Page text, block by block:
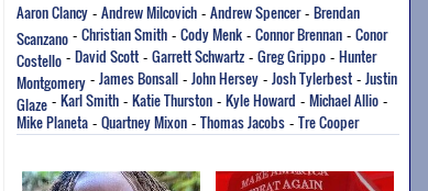
Aaron Clancy - Andrew Milcovich - Andrew Spencer- Brendan
Scanzano - Christian Smith - Cody Menk - Connor Brennan - Conor
Costello - David Scott - Garrett Schwartz - Greg Grippo - Hunter
Montgomery - James Bonsall - John Hersey - Josh Tylerbest - Justin
Glaze - Karl Smith - Katie Thurston - Kyle Howard - Michael Allio -
Mike Planeta - Quartney Mixon - Thomas Jacobs - Tre Cooper